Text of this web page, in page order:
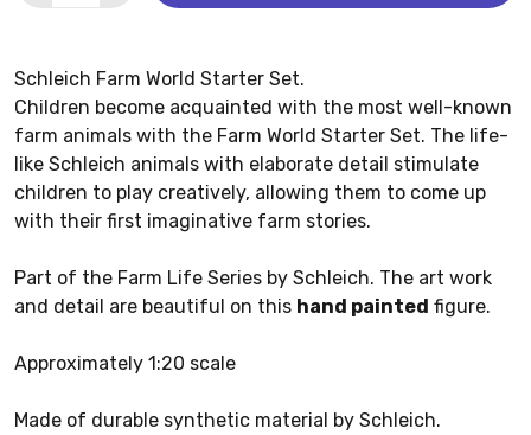
Schleich Farm World Starter Set.
Children become acquainted with the most well-known
farm animals with the Farm World Starter Set. The life-
like Schleich animals with elaborate detail stimulate
children to play creatively, allowing them to come up
with their first imaginative farm stories.
Part of the Farm Life Series by Schleich. The art work
and detail are beautiful on this hand painted figure.
Approximately 1:20 scale
Made of durable synthetic material by Schleich.